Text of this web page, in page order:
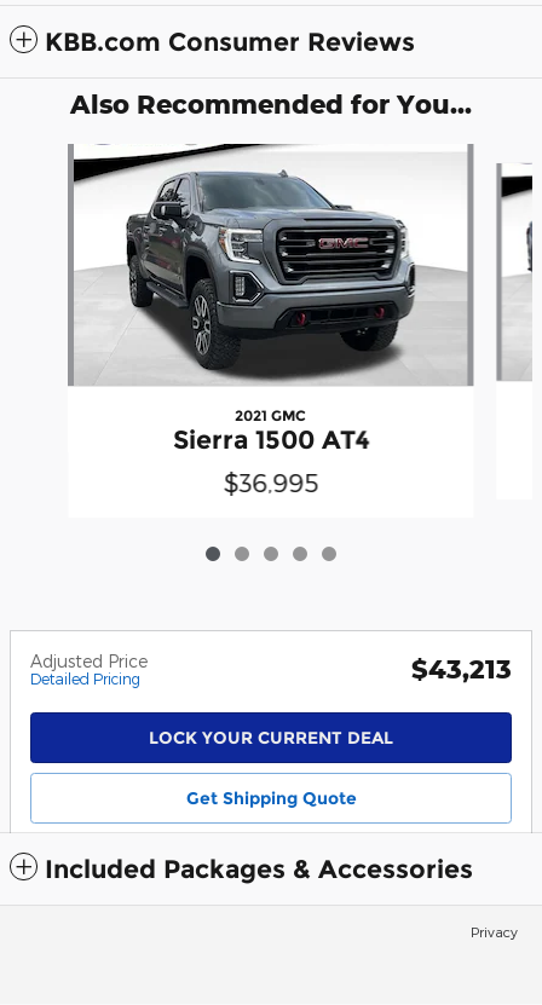
KBB.com Consumer Reviews
Also Recommended for You...
Slide 1 of 5
2021 GMC
Sierra 1500 AT4
$36,995
Adjusted Price
Detailed Pricing $43,213
LOCK YOUR CURRENT DEAL
Get Shipping Quote
Included Packages & Accessories
Privacy